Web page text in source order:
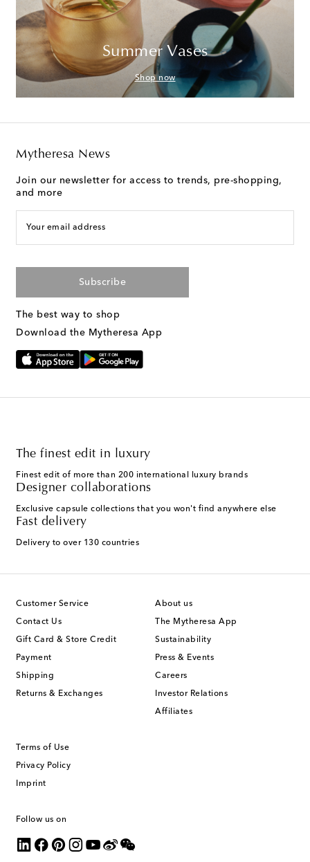
Summer Vases
Shop now
Mytheresa News
Join our newsletter for access to trends, pre-shopping,
and more
Your email address
Subscribe
The best way to shop
Download the Mytheresa App
The finest edit in luxury
Finest edit of more than 200 international luxury brands
Designer collaborations
Exclusive capsule collections that you won't find anywhere else
Fast delivery
Delivery to over 130 countries
Customer Service
Contact Us
Gift Card & Store Credit
Payment
Shipping
Returns & Exchanges
About us
The Mytheresa App
Sustainability
Press & Events
Careers
Investor Relations
Affiliates
Terms of Use
Privacy Policy
Imprint
Follow us on